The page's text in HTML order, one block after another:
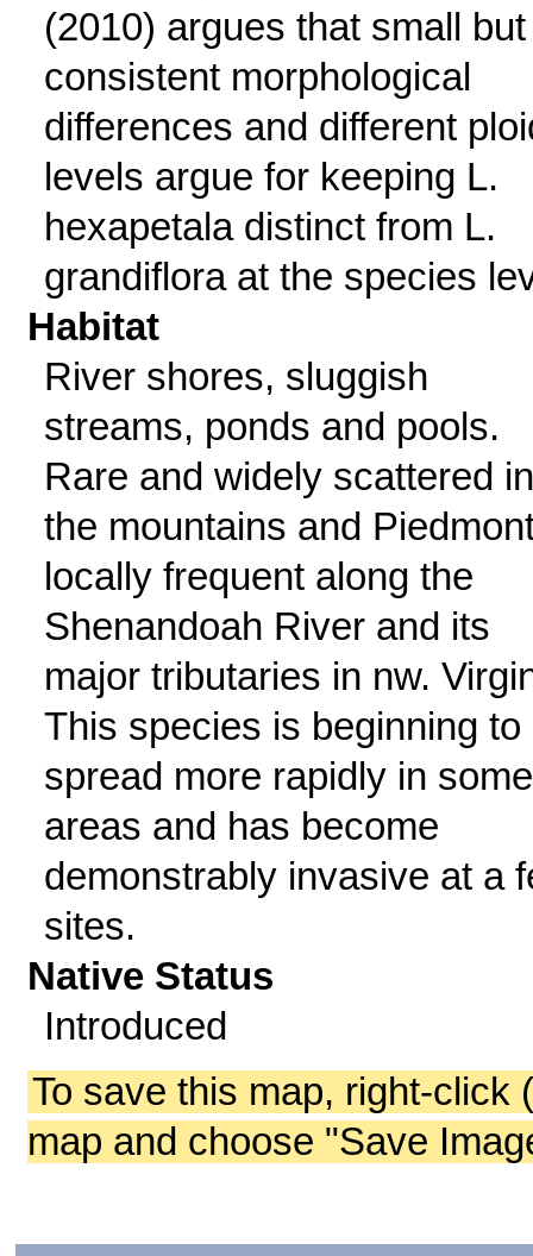
(2010) argues that small but
consistent morphological
differences and different
levels argue for keeping L.
hexapetala distinct from L.
grandiflora at the species
Habitat
River shores, sluggish
streams, ponds and pools.
Rare and widely scattered in
the mountains and
locally frequent along the
Shenandoah River and its
major tributaries in nw.
This species is beginning to
spread more rapidly in some
areas and has become
demonstrably invasive at a
sites.
Native Status
Introduced
To save this map, right-click
map and choose "Save